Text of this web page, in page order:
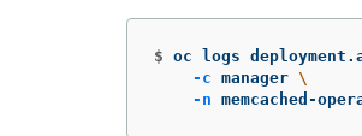
$ oc logs
-c manager \
-n memcached-